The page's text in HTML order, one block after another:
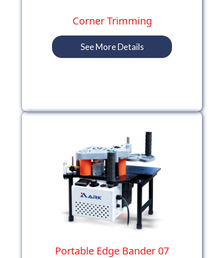
Corner Trimming
See More Details
Portable Edge Bander 07